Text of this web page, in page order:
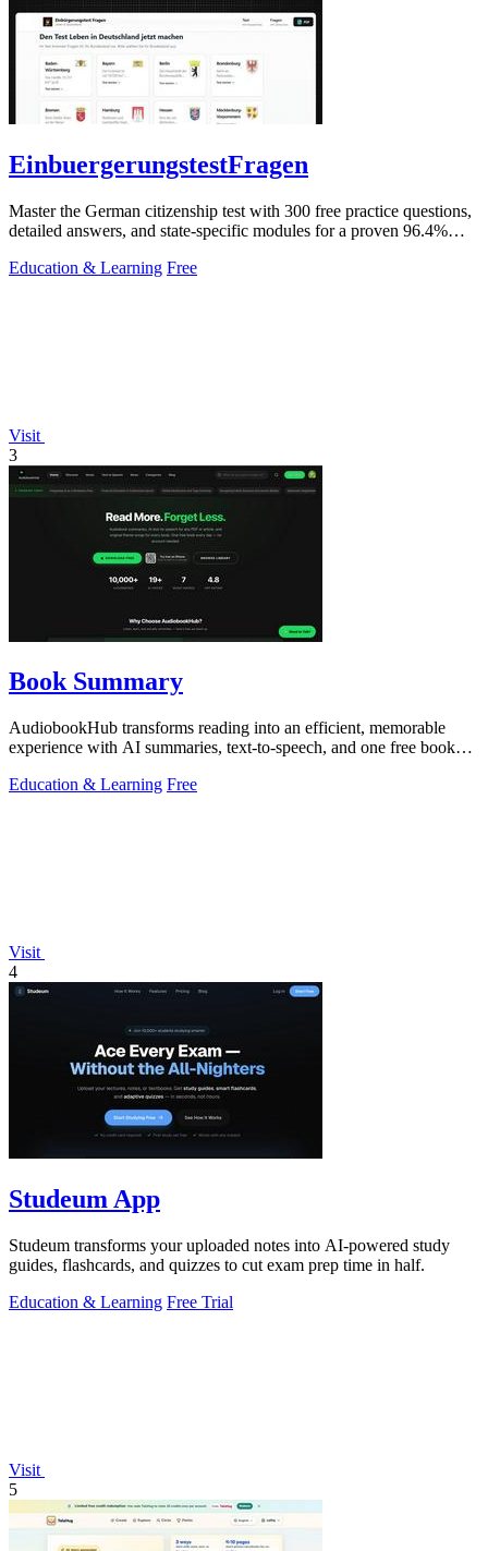
EinbuergerungstestFragen
Master the German citizenship test with 300 free practice questions,
detailed answers, and state-specific modules for a proven 96.4%
Education & Learning Free
Visit
3
Book Summary
AudiobookHub transforms reading into an efficient, memorable
experience with AI summaries, text-to-speech, and one free book
Education & Learning Free
Visit
4
Studeum App
Studeum transforms your uploaded notes into AI-powered study
guides, flashcards, and quizzes to cut exam prep time in half.
Education & Learning Free Trial
Visit
5